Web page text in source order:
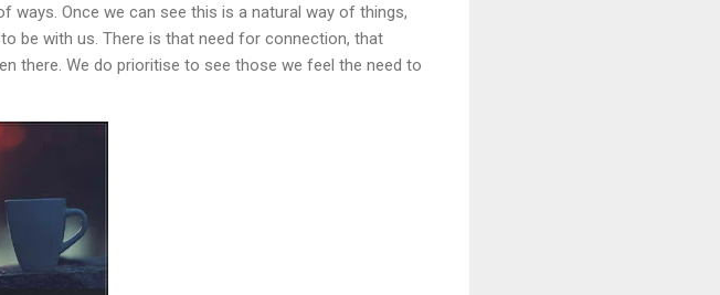
ways. Once we can see this is a natural way of things,
be with us. There is that need for connection, that
there. We do prioritise to see those we feel the need to